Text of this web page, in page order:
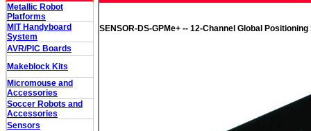
Metallic Robot
Platforms
MIT Handyboard
System
AVR/PIC Boards
Makeblock Kits
Micromouse and
Accessories
Soccer Robots and
Accessories
Sensors
SENSOR-DS-GPMe+ -- 12-Channel Global